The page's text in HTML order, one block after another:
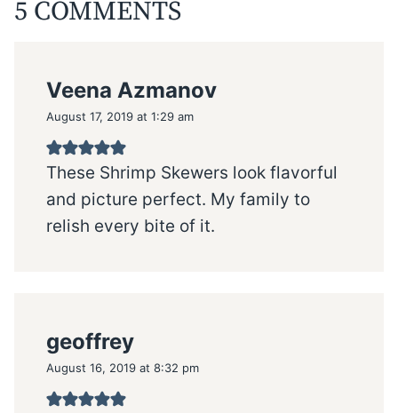
5 COMMENTS
Veena Azmanov
August 17, 2019 at 1:29 am
These Shrimp Skewers look flavorful
and picture perfect. My family to
relish every bite of it.
geoffrey
August 16, 2019 at 8:32 pm